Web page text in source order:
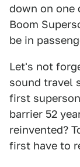
down on one
Boom
be in
Let's not
sound travel
first
barrier 52
reinvented?
first have to